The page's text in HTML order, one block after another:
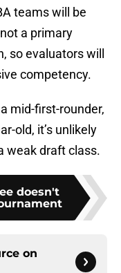
teams will be
a primary
so evaluators will
competency.
mid-first-rounder,
old, it’s unlikely
weak draft class.
doesn't
on